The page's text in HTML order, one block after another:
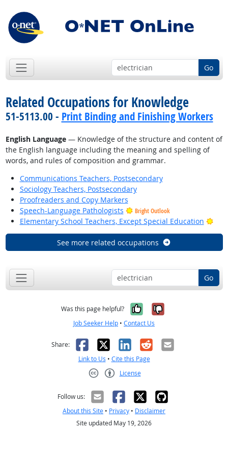
Go
Related Occupations for Knowledge
51-5113.00 - Print Binding and Finishing Workers
English Language— Knowledge of the structure and content of
the English language including the meaning and spelling of
words, and rules of composition and grammar.
Communications Teachers, Postsecondary
Sociology Teachers, Postsecondary
Proofreaders and Copy Markers
Speech-Language Pathologists
Bright Outlook
Elementary School Teachers, Except Special Education
See more related occupations
Go
Was this page helpful? Yes, it was
No, it was
Job Seeker Help • Contact Us
Share: Facebook
X LinkedIn
RedditEmail
Link to Us • Cite this Page
License
Follow us:
About this Site • Privacy • Disclaimer
Site updated May 19, 2026